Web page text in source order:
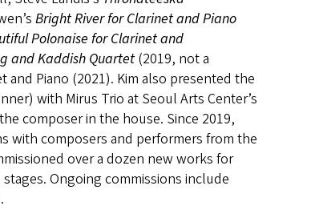
Bright River for Clarinet and Piano
Polonaise for Clarinet and
and Kaddish Quartet(2019, not a
and Piano (2021). Kim also presented the
with Mirus Trio at Seoul Arts Center’s
composer in the house. Since 2019,
with composers and performers from the
over a dozen new works for
Ongoing commissions include